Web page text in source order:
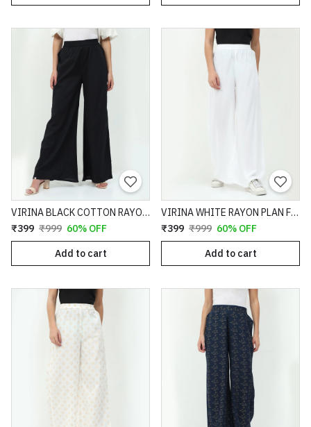
VIRINA BLACK COTTON RAYON SLUB TEXTURED FULL LENGTH FLARE FIT PALAZZO - 69
₹399 ₹999 60% OFF
Add to cart
VIRINA WHITE RAYON PLAN FULL LENGTH FLARE FIT PALAZZO - 94
₹399 ₹999 60% OFF
Add to cart